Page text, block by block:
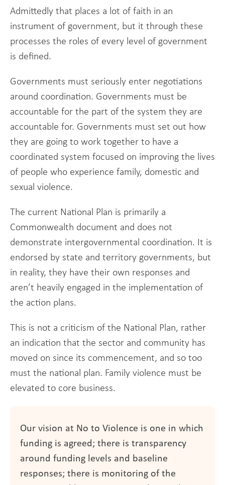
Admittedly that places a lot of faith in an
instrument of government, but it through these
processes the roles of every level of government
is defined.
Governments must seriously enter negotiations
around coordination. Governments must be
accountable for the part of the system they are
accountable for. Governments must set out how
they are going to work together to have a
coordinated system focused on improving the lives
of people who experience family, domestic and
sexual violence.
The current National Plan is primarily a
Commonwealth document and does not
demonstrate intergovernmental coordination. It is
endorsed by state and territory governments, but
in reality, they have their own responses and
aren’t heavily engaged in the implementation of
the action plans.
This is not a criticism of the National Plan, rather
an indication that the sector and community has
moved on since its commencement, and so too
must the national plan. Family violence must be
elevated to core business.
Our vision at No to Violence is one in which
funding is agreed; there is transparency
around funding levels and baseline
responses; there is monitoring of the